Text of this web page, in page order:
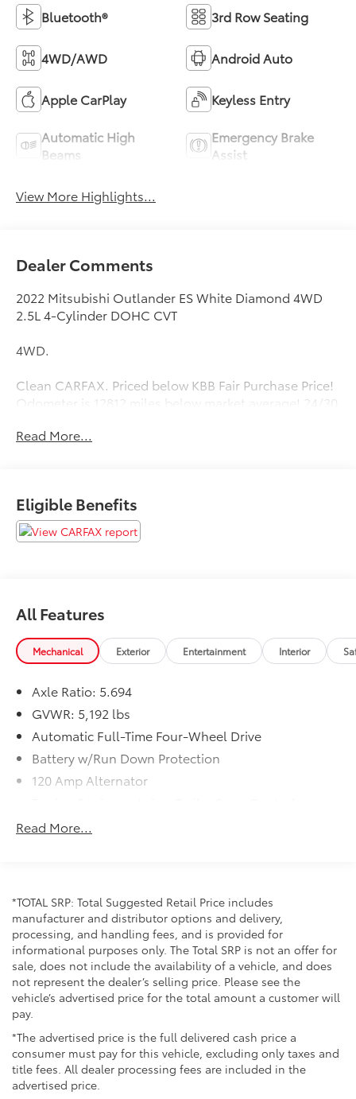
Bluetooth® 3rd Row Seating
4WD/AWD Android Auto
Apple CarPlay Keyless Entry
Automatic High
Beams
Emergency Brake
Assist
View More Highlights...
Dealer Comments
2022 Mitsubishi Outlander ES White Diamond 4WD
2.5L 4-Cylinder DOHC CVT
4WD.
Clean CARFAX. Priced below KBB Fair Purchase Price!
Odometer is 12812 miles below market average! 24/30
Read More...
Eligible Benefits
All Features
Mechanical Exterior Entertainment Interior
Axle Ratio: 5.694
GVWR: 5,192 lbs
Automatic Full-Time Four-Wheel Drive
Battery w/Run Down Protection
120 Amp Alternator
Gas-Pressurized Shock Absorbers
Single Stainless Steel Exhaust
Permanent Locking Hubs
Strut Front Suspension w/Coil Springs
Multi-Link Rear Suspension w/Coil Springs
4-Wheel Disc Brakes w/4-Wheel ABS, Front And
Rear Vented Discs, Brake Assist, Hill Hold Control
and Electric Parking Brake
Brake Actuated Limited Slip Differential
Read More...
*TOTAL SRP: Total Suggested Retail Price includes
manufacturer and distributor options and delivery,
processing, and handling fees, and is provided for
informational purposes only. The Total SRP is not an offer for
sale, does not include the availability of a vehicle, and does
not represent the dealer’s selling price. Please see the
vehicle’s advertised price for the total amount a customer will
pay.
*The advertised price is the full delivered cash price a
consumer must pay for this vehicle, excluding only taxes and
title fees. All dealer processing fees are included in the
advertised price.